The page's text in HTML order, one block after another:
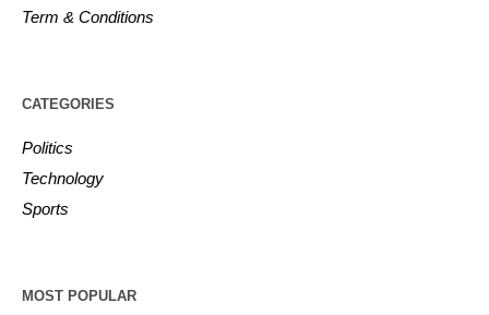
Term & Conditions
CATEGORIES
Politics
Technology
Sports
MOST POPULAR